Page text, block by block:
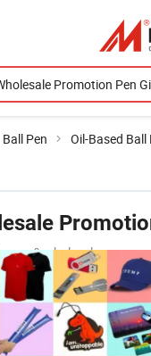
Ball Pen Oil-Based Ball
& wholesalers